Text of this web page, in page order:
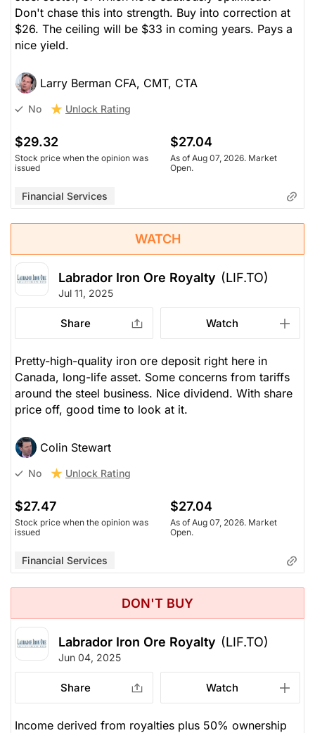
Don't chase this into strength. Buy into correction at
$26. The ceiling will be $33 in coming years. Pays a
nice yield.
Larry Berman CFA, CMT, CTA
No Unlock Rating
$29.32
Stock price when the opinion was
issued
$27.04
As of Aug 07, 2026. Market
Open.
Financial Services
WATCH
Labrador Iron Ore Royalty (LIF.TO)
Jul 11, 2025
Share Watch
Pretty-high-quality iron ore deposit right here in
Canada, long-life asset. Some concerns from tariffs
around the steel business. Nice dividend. With share
price off, good time to look at it.
Colin Stewart
No Unlock Rating
$27.47
Stock price when the opinion was
issued
$27.04
As of Aug 07, 2026. Market
Open.
Financial Services
DON'T BUY
Labrador Iron Ore Royalty (LIF.TO)
Jun 04, 2025
Share Watch
Income derived from royalties plus 50% ownership